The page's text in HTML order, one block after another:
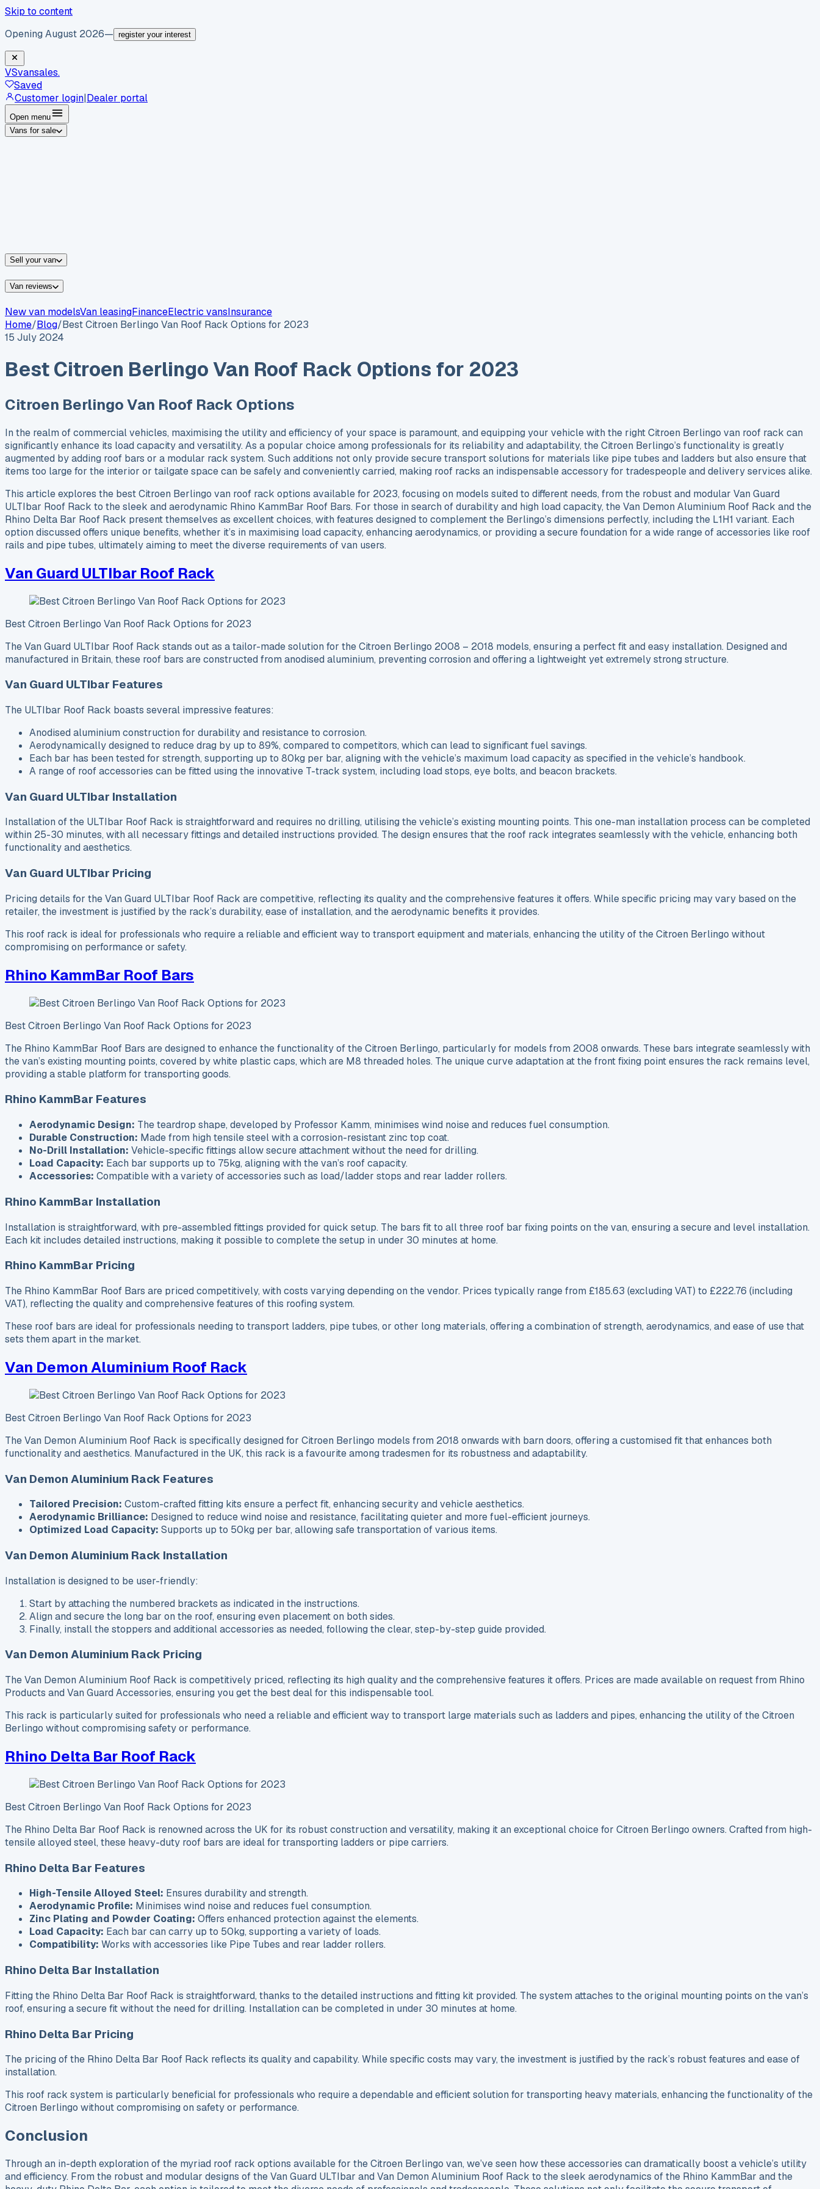
Skip to content
Opening August 2026— register your interest
VSvansales.
Saved
Customer login|Dealer portal
Open menu
Vans for sale
Sell your van
Van reviews
New van modelsVan leasingFinanceElectric vansInsurance
Home/Blog/Best Citroen Berlingo Van Roof Rack Options for 2023
15 July 2024
Best Citroen Berlingo Van Roof Rack Options for 2023
Citroen Berlingo Van Roof Rack Options
In the realm of commercial vehicles, maximising the utility and efficiency of your space is paramount, and equipping your vehicle with the right Citroen Berlingo van roof rack can
significantly enhance its load capacity and versatility. As a popular choice among professionals for its reliability and adaptability, the Citroen Berlingo’s functionality is greatly
augmented by adding roof bars or a modular rack system. Such additions not only provide secure transport solutions for materials like pipe tubes and ladders but also ensure that
items too large for the interior or tailgate space can be safely and conveniently carried, making roof racks an indispensable accessory for tradespeople and delivery services alike.
This article explores the best Citroen Berlingo van roof rack options available for 2023, focusing on models suited to different needs, from the robust and modular Van Guard
ULTIbar Roof Rack to the sleek and aerodynamic Rhino KammBar Roof Bars. For those in search of durability and high load capacity, the Van Demon Aluminium Roof Rack and the
Rhino Delta Bar Roof Rack present themselves as excellent choices, with features designed to complement the Berlingo’s dimensions perfectly, including the L1H1 variant. Each
option discussed offers unique benefits, whether it’s in maximising load capacity, enhancing aerodynamics, or providing a secure foundation for a wide range of accessories like roof
rails and pipe tubes, ultimately aiming to meet the diverse requirements of van users.
Van Guard ULTIbar Roof Rack
Best Citroen Berlingo Van Roof Rack Options for 2023
The Van Guard ULTIbar Roof Rack stands out as a tailor-made solution for the Citroen Berlingo 2008 – 2018 models, ensuring a perfect fit and easy installation. Designed and
manufactured in Britain, these roof bars are constructed from anodised aluminium, preventing corrosion and offering a lightweight yet extremely strong structure.
Van Guard ULTIbar Features
The ULTIbar Roof Rack boasts several impressive features:
Anodised aluminium construction for durability and resistance to corrosion.
Aerodynamically designed to reduce drag by up to 89%, compared to competitors, which can lead to significant fuel savings.
Each bar has been tested for strength, supporting up to 80kg per bar, aligning with the vehicle’s maximum load capacity as specified in the vehicle’s handbook.
A range of roof accessories can be fitted using the innovative T-track system, including load stops, eye bolts, and beacon brackets.
Van Guard ULTIbar Installation
Installation of the ULTIbar Roof Rack is straightforward and requires no drilling, utilising the vehicle’s existing mounting points. This one-man installation process can be completed
within 25-30 minutes, with all necessary fittings and detailed instructions provided. The design ensures that the roof rack integrates seamlessly with the vehicle, enhancing both
functionality and aesthetics.
Van Guard ULTIbar Pricing
Pricing details for the Van Guard ULTIbar Roof Rack are competitive, reflecting its quality and the comprehensive features it offers. While specific pricing may vary based on the
retailer, the investment is justified by the rack’s durability, ease of installation, and the aerodynamic benefits it provides.
This roof rack is ideal for professionals who require a reliable and efficient way to transport equipment and materials, enhancing the utility of the Citroen Berlingo without
compromising on performance or safety.
Rhino KammBar Roof Bars
Best Citroen Berlingo Van Roof Rack Options for 2023
The Rhino KammBar Roof Bars are designed to enhance the functionality of the Citroen Berlingo, particularly for models from 2008 onwards. These bars integrate seamlessly with
the van’s existing mounting points, covered by white plastic caps, which are M8 threaded holes. The unique curve adaptation at the front fixing point ensures the rack remains level,
providing a stable platform for transporting goods.
Rhino KammBar Features
Aerodynamic Design: The teardrop shape, developed by Professor Kamm, minimises wind noise and reduces fuel consumption.
Durable Construction: Made from high tensile steel with a corrosion-resistant zinc top coat.
No-Drill Installation: Vehicle-specific fittings allow secure attachment without the need for drilling.
Load Capacity: Each bar supports up to 75kg, aligning with the van’s roof capacity.
Accessories: Compatible with a variety of accessories such as load/ladder stops and rear ladder rollers.
Rhino KammBar Installation
Installation is straightforward, with pre-assembled fittings provided for quick setup. The bars fit to all three roof bar fixing points on the van, ensuring a secure and level installation.
Each kit includes detailed instructions, making it possible to complete the setup in under 30 minutes at home.
Rhino KammBar Pricing
The Rhino KammBar Roof Bars are priced competitively, with costs varying depending on the vendor. Prices typically range from £185.63 (excluding VAT) to £222.76 (including
VAT), reflecting the quality and comprehensive features of this roofing system.
These roof bars are ideal for professionals needing to transport ladders, pipe tubes, or other long materials, offering a combination of strength, aerodynamics, and ease of use that
sets them apart in the market.
Van Demon Aluminium Roof Rack
Best Citroen Berlingo Van Roof Rack Options for 2023
The Van Demon Aluminium Roof Rack is specifically designed for Citroen Berlingo models from 2018 onwards with barn doors, offering a customised fit that enhances both
functionality and aesthetics. Manufactured in the UK, this rack is a favourite among tradesmen for its robustness and adaptability.
Van Demon Aluminium Rack Features
Tailored Precision: Custom-crafted fitting kits ensure a perfect fit, enhancing security and vehicle aesthetics.
Aerodynamic Brilliance: Designed to reduce wind noise and resistance, facilitating quieter and more fuel-efficient journeys.
Optimized Load Capacity: Supports up to 50kg per bar, allowing safe transportation of various items.
Van Demon Aluminium Rack Installation
Installation is designed to be user-friendly:
Start by attaching the numbered brackets as indicated in the instructions.
Align and secure the long bar on the roof, ensuring even placement on both sides.
Finally, install the stoppers and additional accessories as needed, following the clear, step-by-step guide provided.
Van Demon Aluminium Rack Pricing
The Van Demon Aluminium Roof Rack is competitively priced, reflecting its high quality and the comprehensive features it offers. Prices are made available on request from Rhino
Products and Van Guard Accessories, ensuring you get the best deal for this indispensable tool.
This rack is particularly suited for professionals who need a reliable and efficient way to transport large materials such as ladders and pipes, enhancing the utility of the Citroen
Berlingo without compromising safety or performance.
Rhino Delta Bar Roof Rack
Best Citroen Berlingo Van Roof Rack Options for 2023
The Rhino Delta Bar Roof Rack is renowned across the UK for its robust construction and versatility, making it an exceptional choice for Citroen Berlingo owners. Crafted from high-
tensile alloyed steel, these heavy-duty roof bars are ideal for transporting ladders or pipe carriers.
Rhino Delta Bar Features
High-Tensile Alloyed Steel: Ensures durability and strength.
Aerodynamic Profile: Minimises wind noise and reduces fuel consumption.
Zinc Plating and Powder Coating: Offers enhanced protection against the elements.
Load Capacity: Each bar can carry up to 50kg, supporting a variety of loads.
Compatibility: Works with accessories like Pipe Tubes and rear ladder rollers.
Rhino Delta Bar Installation
Fitting the Rhino Delta Bar Roof Rack is straightforward, thanks to the detailed instructions and fitting kit provided. The system attaches to the original mounting points on the van’s
roof, ensuring a secure fit without the need for drilling. Installation can be completed in under 30 minutes at home.
Rhino Delta Bar Pricing
The pricing of the Rhino Delta Bar Roof Rack reflects its quality and capability. While specific costs may vary, the investment is justified by the rack’s robust features and ease of
installation.
This roof rack system is particularly beneficial for professionals who require a dependable and efficient solution for transporting heavy materials, enhancing the functionality of the
Citroen Berlingo without compromising on safety or performance.
Conclusion
Through an in-depth exploration of the myriad roof rack options available for the Citroen Berlingo van, we’ve seen how these accessories can dramatically boost a vehicle’s utility
and efficiency. From the robust and modular designs of the Van Guard ULTIbar and Van Demon Aluminium Roof Rack to the sleek aerodynamics of the Rhino KammBar and the